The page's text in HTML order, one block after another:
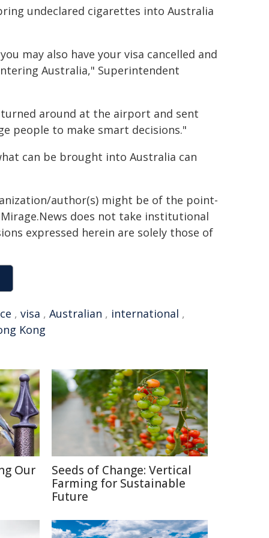
undeclared cigarettes into Australia
may also have your visa cancelled and
Australia," Superintendent
around at the airport and sent
people to make smart decisions."
can be brought into Australia can
author(s) might be of the point-
does not take institutional
expressed herein are solely those of
, visa , Australian , international ,
Kong
Our
Seeds of Change: Vertical
Farming for Sustainable
Future